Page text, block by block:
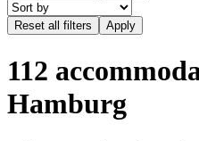
112
Hamburg